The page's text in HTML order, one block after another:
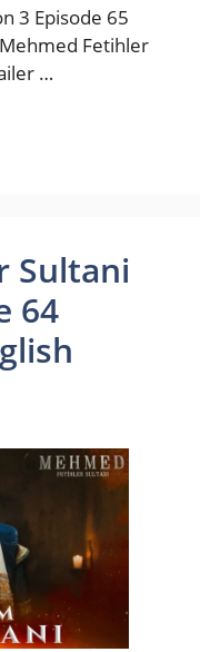
3 Episode 65
Fetihler
…
Sultani
64